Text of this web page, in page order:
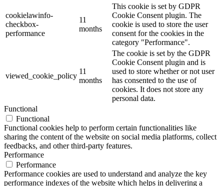
cookielawinfo-
checkbox-
performance
11
months
This cookie is set by GDPR
Cookie Consent plugin. The
cookie is used to store the user
consent for the cookies in the
category "Performance".
viewed_cookie_policy
11
months
The cookie is set by the GDPR
Cookie Consent plugin and is
used to store whether or not user
has consented to the use of
cookies. It does not store any
personal data.
Functional
Functional
Functional cookies help to perform certain functionalities like
sharing the content of the website on social media platforms, collect
feedbacks, and other third-party features.
Performance
Performance
Performance cookies are used to understand and analyze the key
performance indexes of the website which helps in delivering a